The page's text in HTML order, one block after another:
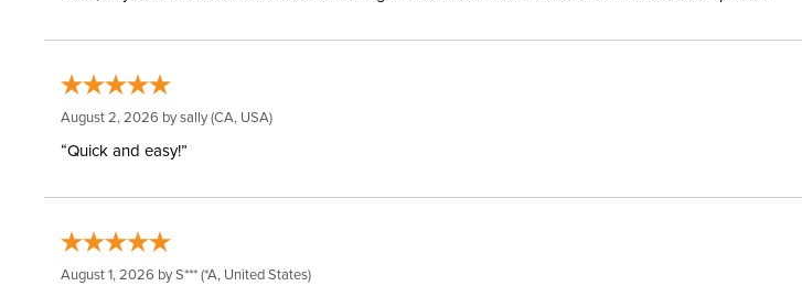
August 2, 2026 bysally(CA, USA)
“Quick and easy!”
August 1, 2026 byS*** (*A, United States)